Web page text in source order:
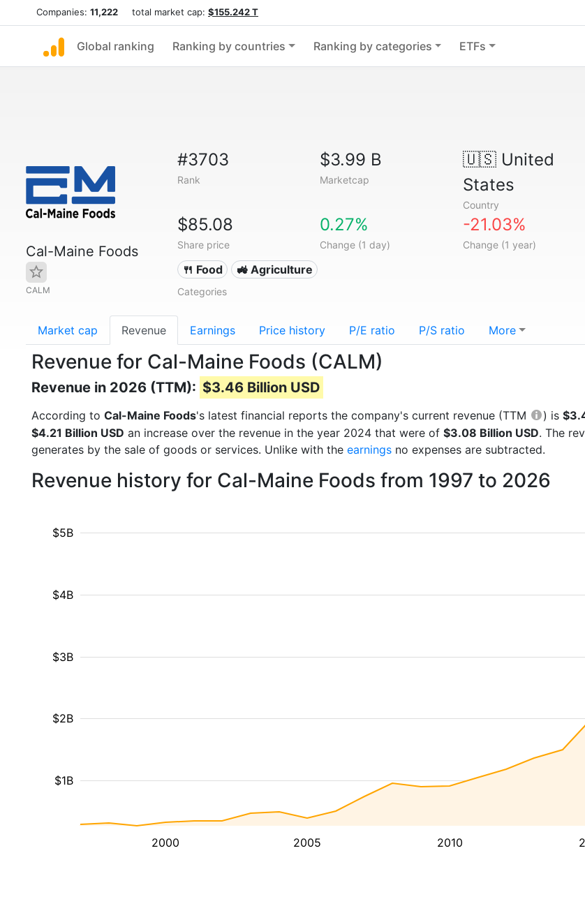
Companies: 11,222 total market cap: $155.242 T
Global ranking Ranking by countries Ranking by categories ETFs
Cal-Maine Foods
CALM
#3703
Rank
$3.99 B
Marketcap
🇺🇸United
States
Country
$85.08
Share price
0.27%
Change (1 day)
-21.03%
Change (1 year)
🍴 Food 🚜 Agriculture
Categories
Market cap Revenue Earnings Price history P/E ratio P/S ratio More
Revenue for Cal-Maine Foods (CALM)
Revenue in 2026 (TTM): $3.46 Billion USD
According to Cal-Maine Foods's latest financial reports the company's current revenue (TTM ) is
$4.21 Billion USD an increase over the revenue in the year 2024 that were of $3.08 Billion USD. The
generates by the sale of goods or services. Unlike with the earnings no expenses are subtracted.
Revenue history for Cal-Maine Foods from 1997 to 2026
2000 2005 2010
$1B
$2B
$3B
$4B
$5B